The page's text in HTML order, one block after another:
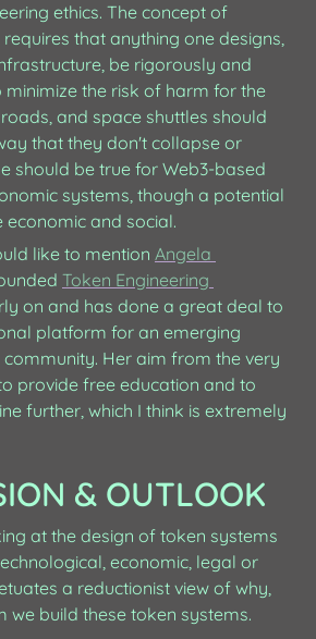
ethics. The concept of
that anything one designs,
be rigorously and
the risk of harm for the
and space shuttles should
that they don't collapse or
should be true for Web3-based
systems, though a potential
and social.
like to mention Angela
Token Engineering
on and has done a great deal to
platform for an emerging
Her aim from the very
provide free education and to
further, which I think is extremely
& OUTLOOK
at the design of token systems
economic, legal or
a reductionist view of why,
we build these token systems.